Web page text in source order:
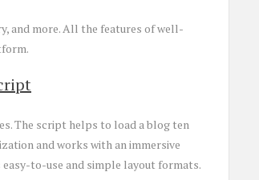
and more. All the features of well-
The script helps to load a blog ten
and works with an immersive
to-use and simple layout formats.